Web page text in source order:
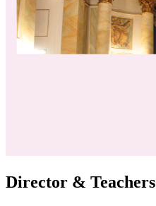
Director & Teachers